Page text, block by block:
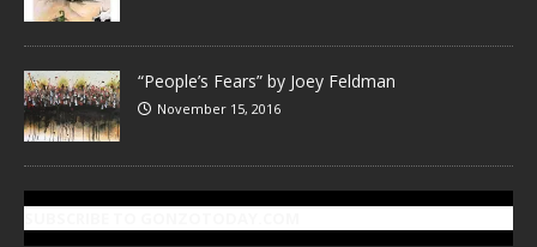
“People’s Fears” by Joey Feldman
November 15, 2016